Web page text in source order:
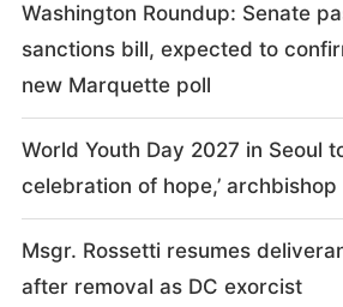
Washington Roundup: Senate
sanctions bill, expected to
new Marquette poll
World Youth Day 2027 in Seoul
celebration of hope,’ archbishop
Msgr. Rossetti resumes
after removal as DC exorcist